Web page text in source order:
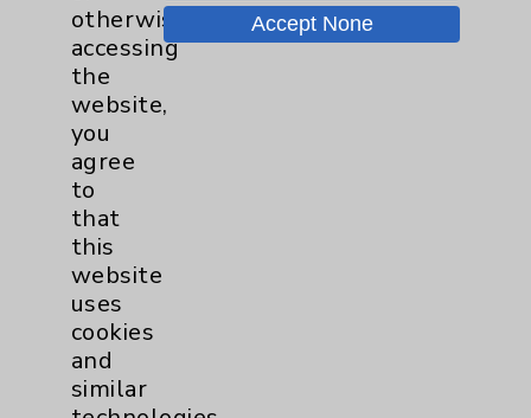
Uncategorized
0
Volunteers
Watchman
Women's Health
otherwise
accessing
the
website,
you
agree
to
that
this
website
uses
cookies
and
similar
Accept None